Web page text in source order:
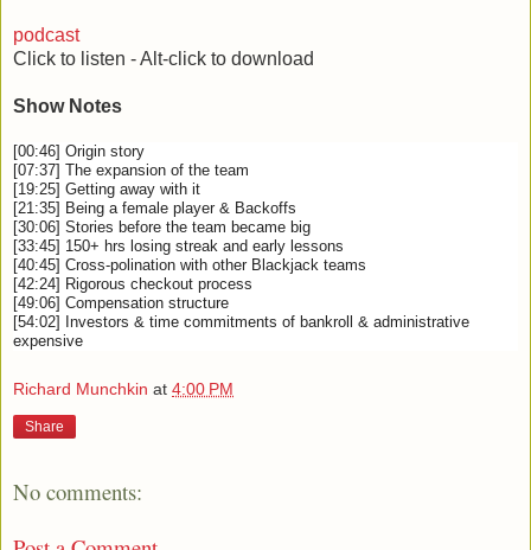
podcast
Click to listen - Alt-click to download
Show Notes
[00:46] Origin story
[07:37] The expansion of the team
[19:25] Getting away with it
[21:35] Being a female player & Backoffs
[30:06] Stories before the team became big
[33:45] 150+ hrs losing streak and early lessons
[40:45] Cross-polination with other Blackjack teams
[42:24] Rigorous checkout process
[49:06] Compensation structure
[54:02] Investors & time commitments of bankroll & administrative
expensive
Richard Munchkin at 4:00 PM
Share
No comments: